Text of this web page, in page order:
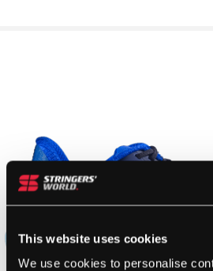
This website uses cookies
We use cookies to personalise